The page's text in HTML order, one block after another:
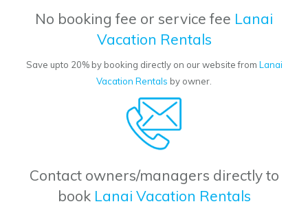
No booking fee or service fee Lanai
Vacation Rentals
Save upto 20% by booking directly on our website from Lanai
Vacation Rentals by owner.
Contact owners/managers directly to
book Lanai Vacation Rentals